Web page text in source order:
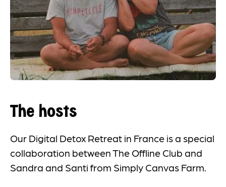
The hosts
Our Digital Detox Retreat in France is a special
collaboration between The Offline Club and
Sandra and Santi from Simply Canvas Farm.